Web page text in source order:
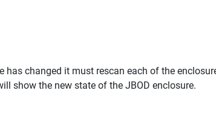
has changed it must rescan each of the
show the new state of the JBOD enclosure.